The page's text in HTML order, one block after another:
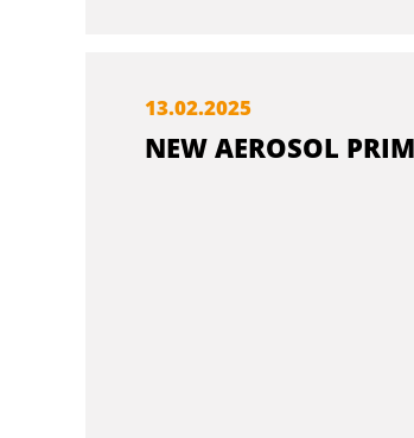
13.02.2025
NEW AEROSOL